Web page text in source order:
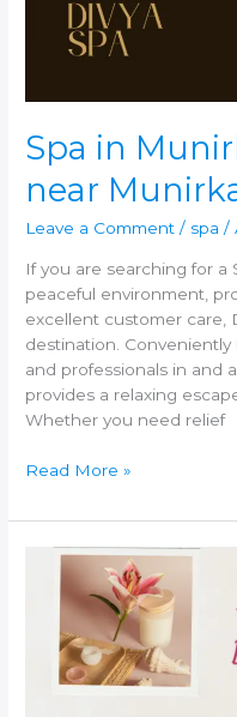
Spa in
near
Leave a Comment / spa /
If you are searching for a
peaceful environment,
excellent customer care,
destination.
and professionals in and
provides a relaxing
Whether you need relief
Munirka
Read More »
New
Friends
Colony